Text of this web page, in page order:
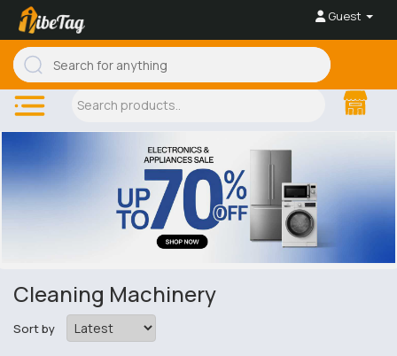
Guest
Cleaning Machinery
Sort by